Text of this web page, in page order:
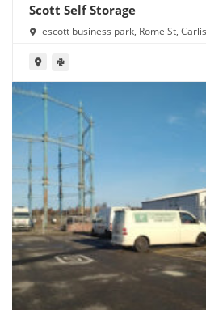
Scott Self Storage
escott business park, Rome St,